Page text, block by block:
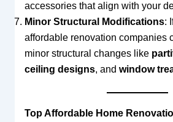
accessories that align with your
Minor Structural Modifications:
affordable renovation companies
minor structural changes like
ceiling designs, and window
Top Affordable Home